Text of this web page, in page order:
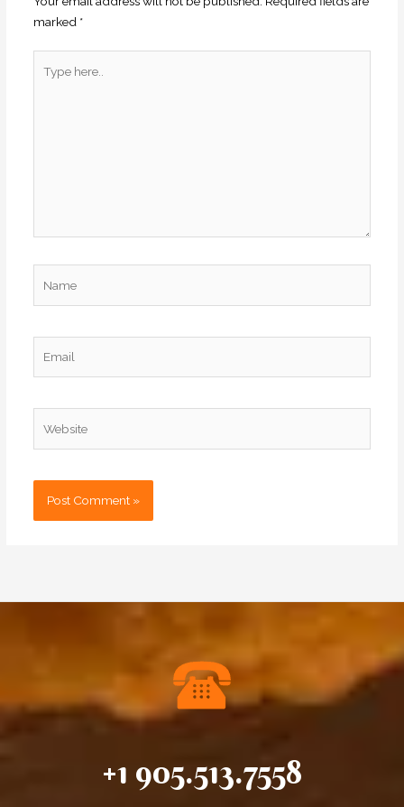
marked *
here..
+1 905.513.7558